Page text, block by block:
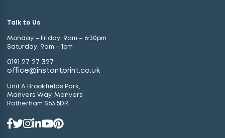
Talk to Us
Monday – Friday: 9am – 6:30pm
Saturday: 9am – 1pm
0191 27 27 327
office@instantprint.co.uk
Unit A Brookfields Park,
Manvers Way, Manvers
Rotherham S63 5DR